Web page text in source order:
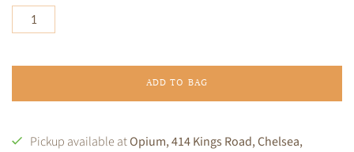
ADD TO BAG
Pickup available atOpium, 414 Kings Road, Chelsea,